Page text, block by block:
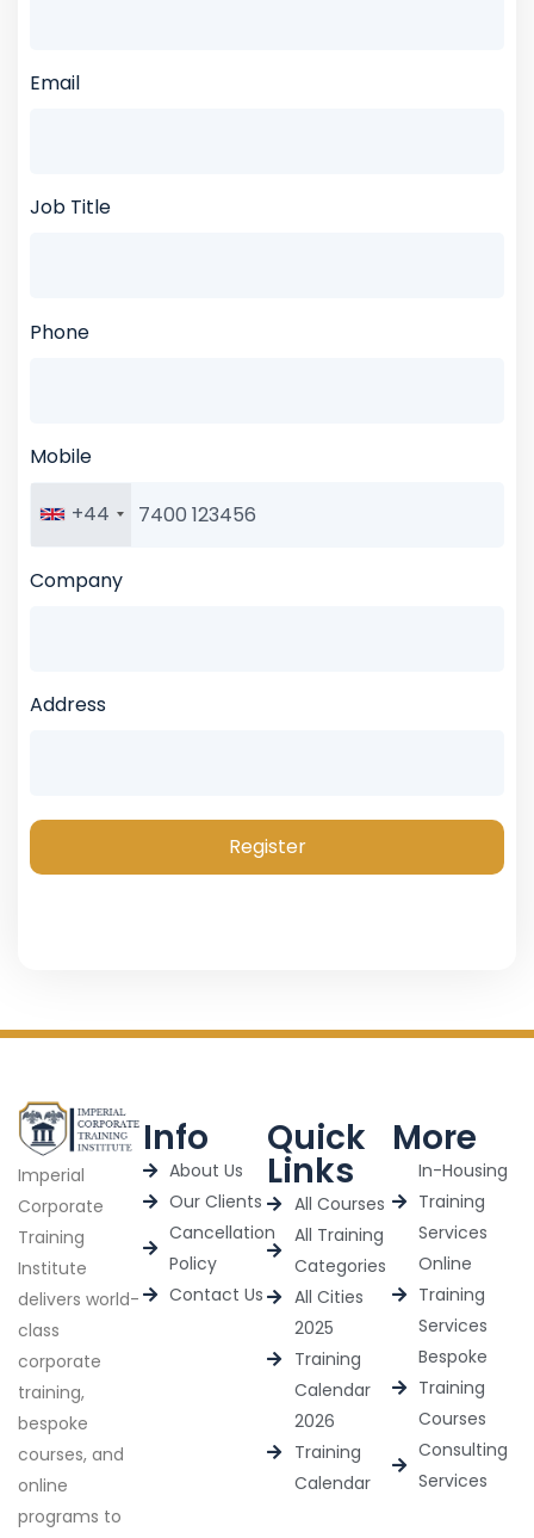
Email
Job Title
Phone
Mobile
+44
Company
Address
Register
Imperial
Corporate
Training
Institute
delivers world-
class
corporate
training,
bespoke
courses, and
online
programs to
Info
About Us
Our Clients
Cancellation
Policy
Contact Us
Quick
Links
All Courses
All Training
Categories
All Cities
2025
Training
Calendar
2026
Training
Calendar
More
In-Housing
Training
Services
Online
Training
Services
Bespoke
Training
Courses
Consulting
Services